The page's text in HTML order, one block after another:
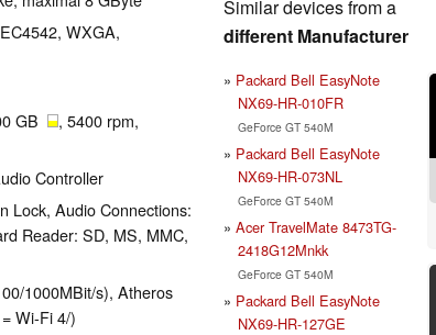
WXGA,
GB
, 5400 rpm,
Controller
Lock, Audio Connections:
Reader: SD, MS, MMC,
1000MBit/s), Atheros
Wi-Fi 4/)
Similar devices from a
different Manufacturer
Packard Bell EasyNote
NX69-HR-010FR
GeForce GT 540M
Packard Bell EasyNote
NX69-HR-073NL
GeForce GT 540M
Acer TravelMate 8473TG-
2418G12Mnkk
GeForce GT 540M
Packard Bell EasyNote
NX69-HR-127GE